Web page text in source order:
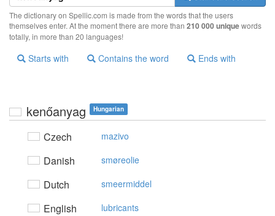
The dictionary on Spellic.com is made from the words that the users
themselves enter. At the moment there are more than 210 000 uniquewords
totally, in more than 20 languages!
Starts with Contains the word Ends with
kenőanyag Hungarian
Czech mazivo
Danish smøreolie
Dutch smeermiddel
English lubricants